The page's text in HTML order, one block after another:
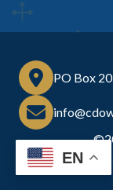
PO Box
EN